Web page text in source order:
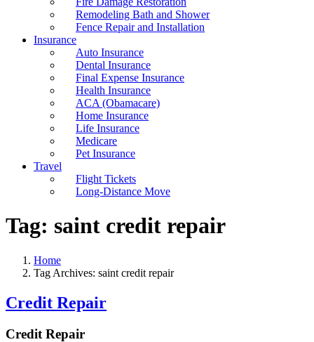
Remodeling Bath and Shower
Fence Repair and Installation
Insurance
Auto Insurance
Dental Insurance
Final Expense Insurance
Health Insurance
ACA (Obamacare)
Home Insurance
Life Insurance
Medicare
Pet Insurance
Travel
Flight Tickets
Long-Distance Move
Tag: saint credit repair
Home
Tag Archives: saint credit repair
Credit Repair
Credit Repair